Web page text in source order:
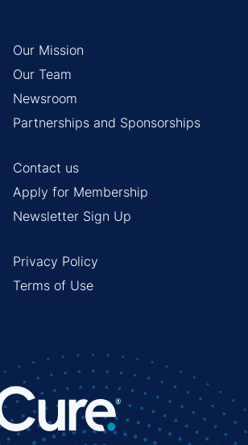
Our Mission
Our Team
Newsroom
Partnerships and Sponsorships
Contact us
Apply for Membership
Newsletter Sign Up
Privacy Policy
Terms of Use